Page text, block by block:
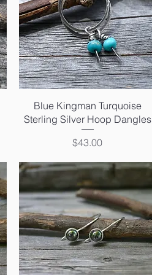
Quick View
Blue Kingman Turquoise
Sterling Silver Hoop Dangles
Price
$43.00